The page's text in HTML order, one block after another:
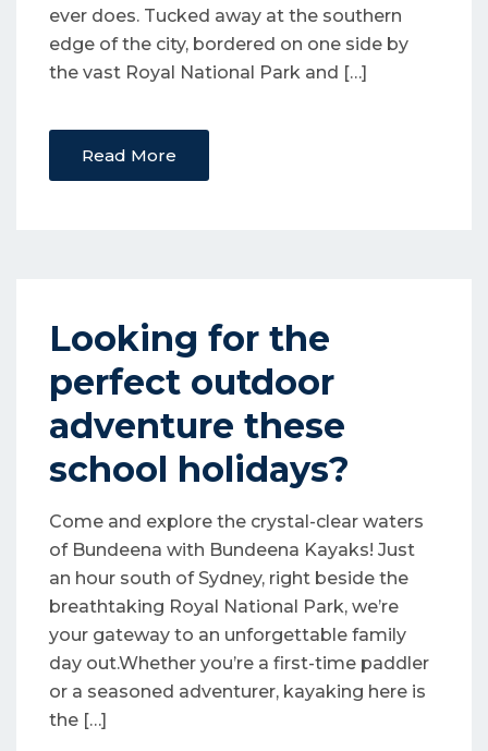
ever does. Tucked away at the southern
edge of the city, bordered on one side by
the vast Royal National Park and […]
Read More
Looking for the
perfect outdoor
adventure these
school holidays?
Come and explore the crystal-clear waters
of Bundeena with Bundeena Kayaks! Just
an hour south of Sydney, right beside the
breathtaking Royal National Park, we’re
your gateway to an unforgettable family
day out.Whether you’re a first-time paddler
or a seasoned adventurer, kayaking here is
the […]